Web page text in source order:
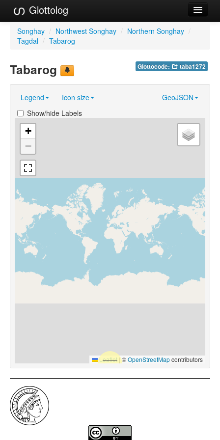
Glottolog
Languages
Language Search
Reference Search
GlottoScope
About
Songhay / Northwest Songhay / Northern Songhay /
Tagdal / Tabarog
Glottocode: taba1272
Tabarog
Legend Icon size
GeoJSON
Show/hide Labels
+
−
Leaflet |©OpenStreetMapcontributors